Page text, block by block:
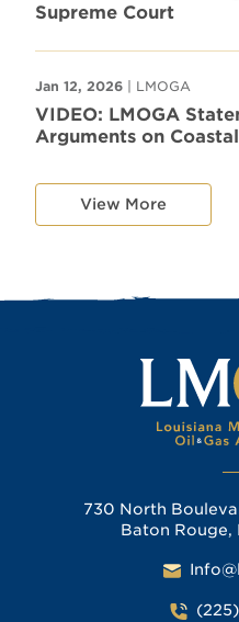
Supreme Court
Jan 12, 2026 | LMOGA
VIDEO: LMOGA
Arguments on
View More
730 North
Baton Rouge,